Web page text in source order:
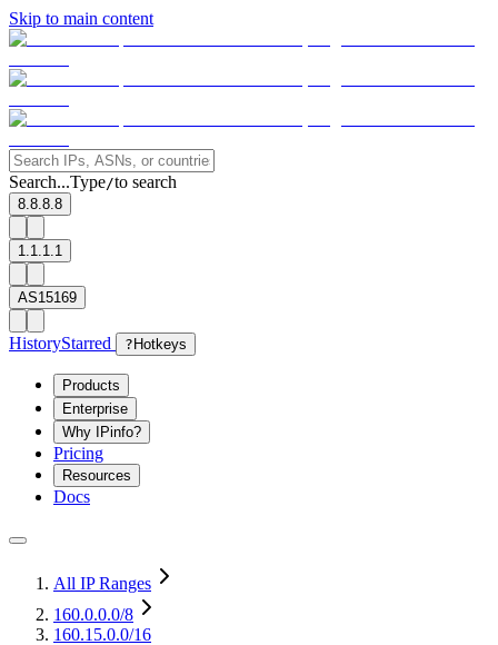
Skip to main content
Search...Type/to search
8.8.8.8
1.1.1.1
AS15169
HistoryStarred ? Hotkeys
Products
Enterprise
Why IPinfo?
Pricing
Resources
Docs
All IP Ranges
160.0.0.0/8
160.15.0.0/16